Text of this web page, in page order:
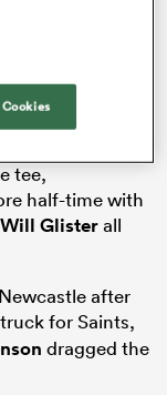
tee,
half-time with
Will Glisterall
after
for Saints,
dragged the